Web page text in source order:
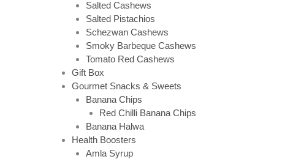
Salted Cashews
Salted Pistachios
Schezwan Cashews
Smoky Barbeque Cashews
Tomato Red Cashews
Gift Box
Gourmet Snacks & Sweets
Banana Chips
Red Chilli Banana Chips
Banana Halwa
Health Boosters
Amla Syrup